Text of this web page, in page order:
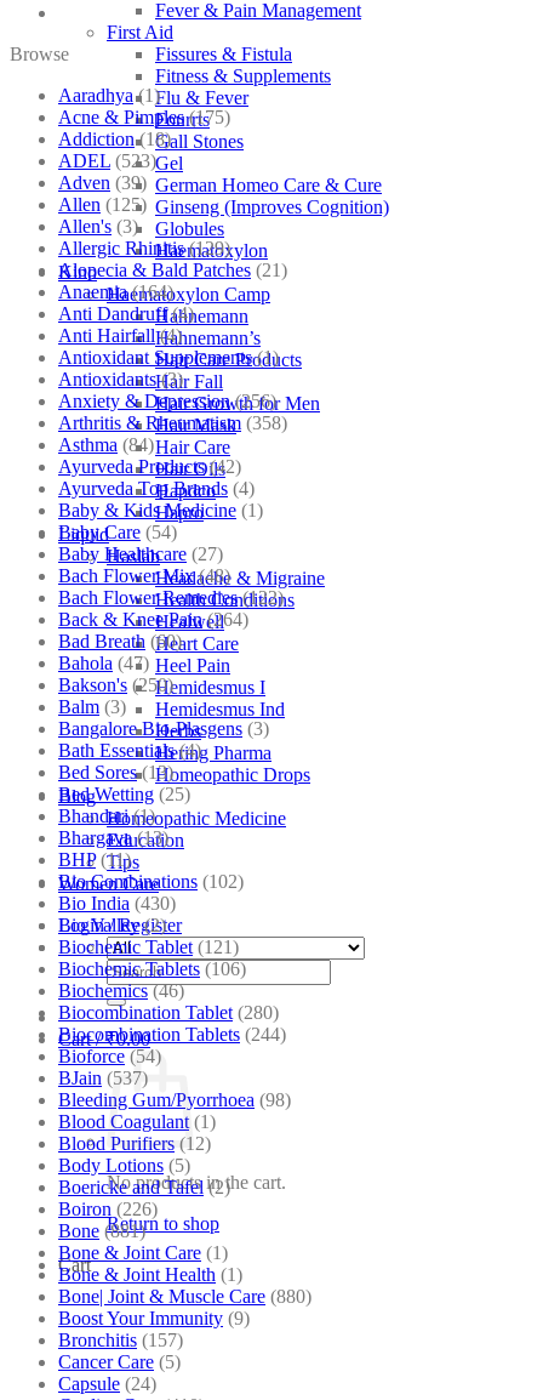
Fever & Pain Management
First Aid
Fissures & Fistula
Fitness & Supplements
Flu & Fever
Fourrts
Gall Stones
Gel
German Homeo Care & Cure
Ginseng (Improves Cognition)
Globules
Haematoxylon
Kino
Haematoxylon Camp
Hahnemann
Hahnemann’s
Hair Care Products
Hair Fall
Hair Growth for Men
Hair Mask
Hair Care
Hair Oils
Hapdco
Hapro
Liquid
Haslab
Headache & Migraine
Health Conditions
Healwell
Heart Care
Heel Pain
Hemidesmus I
Hemidesmus Ind
Herbs
Hering Pharma
Homeopathic Drops
Blog
Homeopathic Medicine
Education
Tips
Women Care
Login / Register
Search
for:
Cart /₹0.00
No products in the cart.
Return to shop
Cart
Browse
Aaradhya (1)
Acne & Pimples (175)
Addiction (18)
ADEL (523)
Adven (39)
Allen (125)
Allen's (3)
Allergic Rhinitis (129)
Alopecia & Bald Patches (21)
Anaemia (164)
Anti Dandruff (4)
Anti Hairfall (4)
Antioxidant Supplements (1)
Antioxidants (3)
Anxiety & Depression (256)
Arthritis & Rheumatism (358)
Asthma (84)
Ayurveda Products (42)
Ayurveda Top Brands (4)
Baby & Kids Medicine (1)
Baby Care (54)
Baby Healthcare (27)
Bach Flower Mix (48)
Bach Flower Remedies (122)
Back & Knee Pain (264)
Bad Breath (60)
Bahola (47)
Bakson's (250)
Balm (3)
Bangalore Bio-Plasgens (3)
Bath Essentials (4)
Bed Sores (13)
Bed Wetting (25)
Bhandari (1)
Bhargava (13)
BHP (11)
Bio Combinations (102)
Bio India (430)
Bio Valley (2)
Biochemic Tablet (121)
Biochemic Tablets (106)
Biochemics (46)
Biocombination Tablet (280)
Biocombination Tablets (244)
Bioforce (54)
BJain (537)
Bleeding Gum/Pyorrhoea (98)
Blood Coagulant (1)
Blood Purifiers (12)
Body Lotions (5)
Boericke and Tafel (2)
Boiron (226)
Bone (881)
Bone & Joint Care (1)
Bone & Joint Health (1)
Bone| Joint & Muscle Care (880)
Boost Your Immunity (9)
Bronchitis (157)
Cancer Care (5)
Capsule (24)